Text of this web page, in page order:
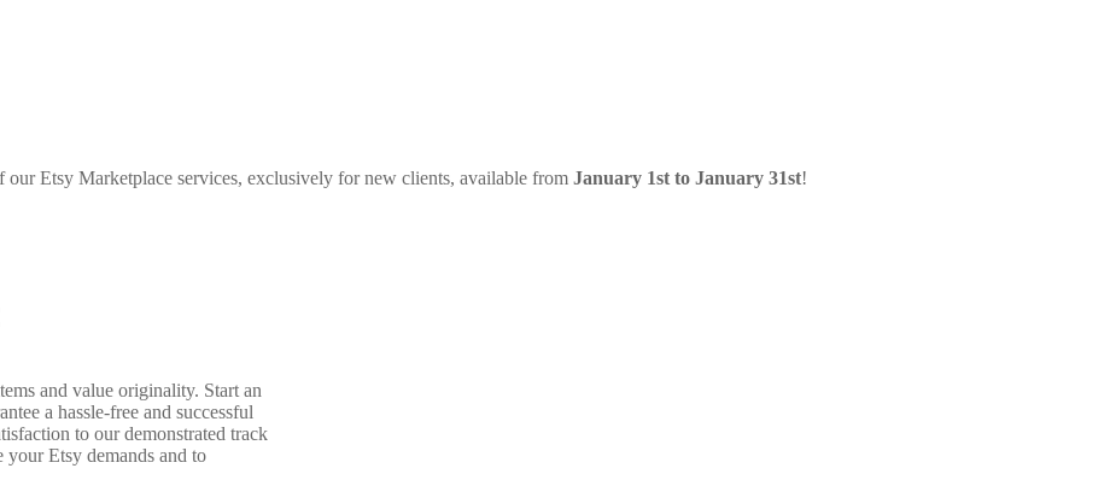
our Etsy Marketplace services, exclusively for new clients, available from January 1st to January 31st!
and value originality. Start an
a hassle-free and successful
to our demonstrated track
Etsy demands and to